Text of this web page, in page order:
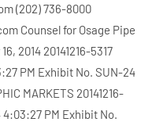
(202) 736-8000
Counsel for Osage Pipe
2014 20141216-5317
PM Exhibit No. SUN-24
MARKETS 20141216-
4:03:27 PM Exhibit No.